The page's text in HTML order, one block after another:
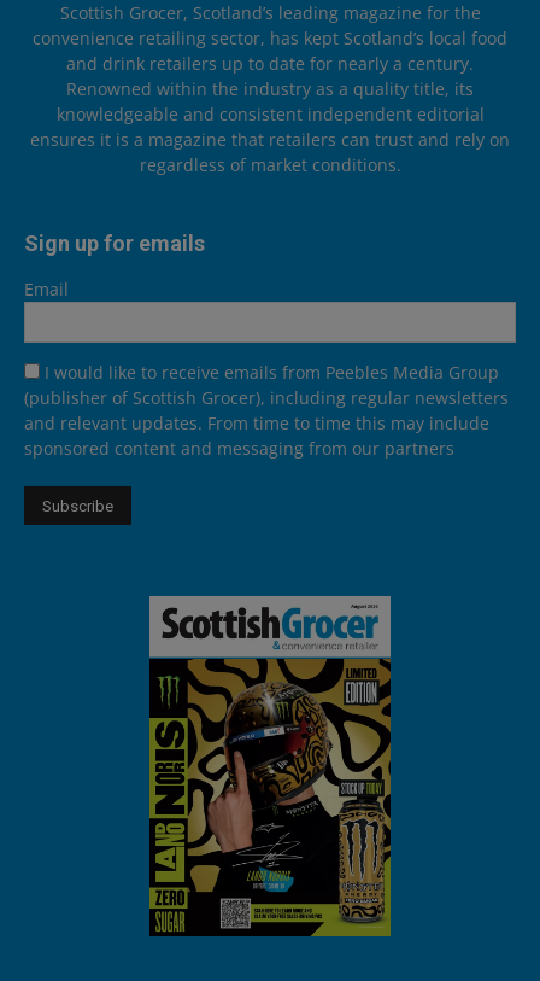
Scottish Grocer, Scotland’s leading magazine for the
convenience retailing sector, has kept Scotland’s local food
and drink retailers up to date for nearly a century.
Renowned within the industry as a quality title, its
knowledgeable and consistent independent editorial
ensures it is a magazine that retailers can trust and rely on
regardless of market conditions.
Sign up for emails
Email
I would like to receive emails from Peebles Media Group
(publisher of Scottish Grocer), including regular newsletters
and relevant updates. From time to time this may include
sponsored content and messaging from our partners